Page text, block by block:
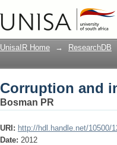
Corruption and
UnisaIR Home → ResearchDB
Corruption and
Bosman PR
URI: http://hdl.handle.net/10500/
Date: 2012